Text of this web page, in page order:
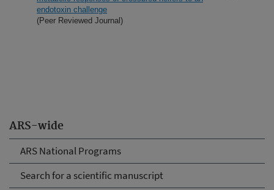
ARS-wide
ARS National Programs
Search for a scientific manuscript
endotoxin challenge
(Peer Reviewed Journal)